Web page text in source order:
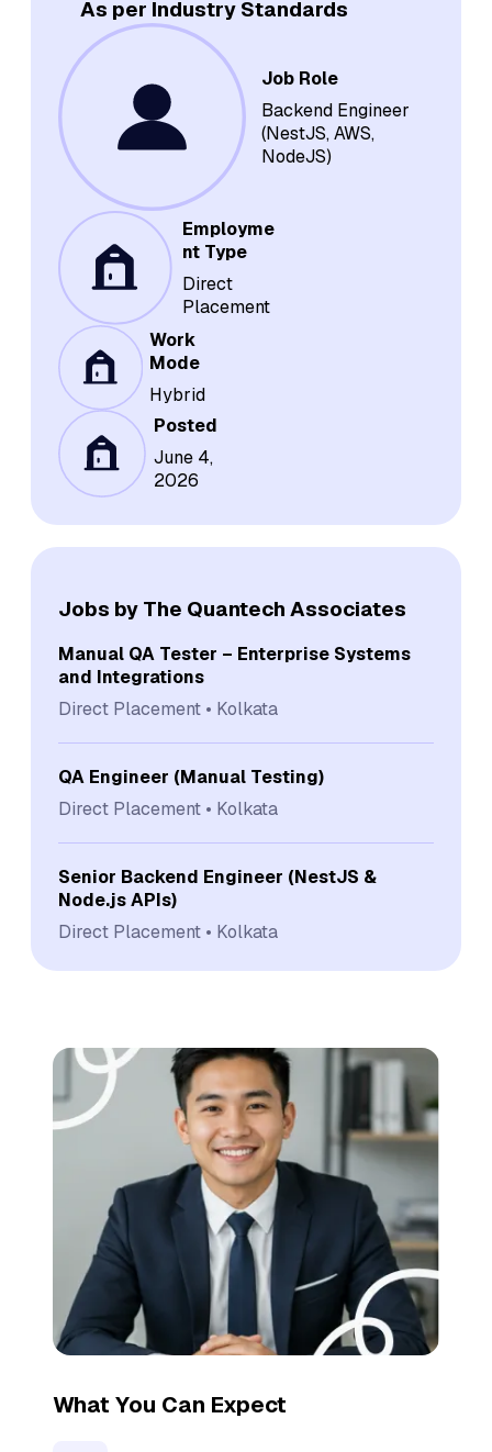
As per Industry Standards
Job Role
Backend Engineer
(NestJS, AWS,
NodeJS)
Employme
nt Type
Direct
Placement
Work
Mode
Hybrid
Posted
June 4,
2026
Jobs by The Quantech Associates
Manual QA Tester – Enterprise Systems
and Integrations
Direct Placement
Kolkata
QA Engineer (Manual Testing)
Direct Placement
Kolkata
Senior Backend Engineer (NestJS &
Node.js APIs)
Direct Placement
Kolkata
What You Can Expect